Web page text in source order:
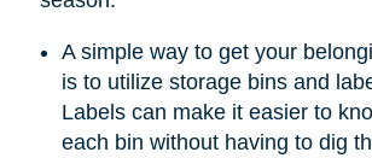
A simple way to get your
is to utilize storage bins and
Labels can make it easier to
each bin without having to dig